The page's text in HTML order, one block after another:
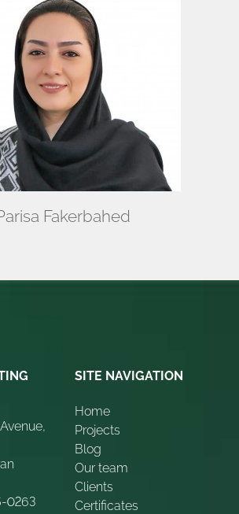
Fakerbahed
0263
SITE NAVIGATION
Home
Projects
Blog
Our team
Clients
Certificates